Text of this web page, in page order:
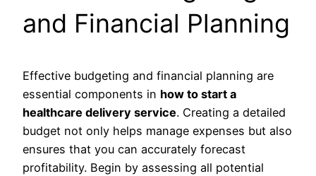
and Financial Planning
Effective budgeting and financial planning are
essential components in how to start a
healthcare delivery service. Creating a detailed
budget not only helps manage expenses but also
ensures that you can accurately forecast
profitability. Begin by assessing all potential